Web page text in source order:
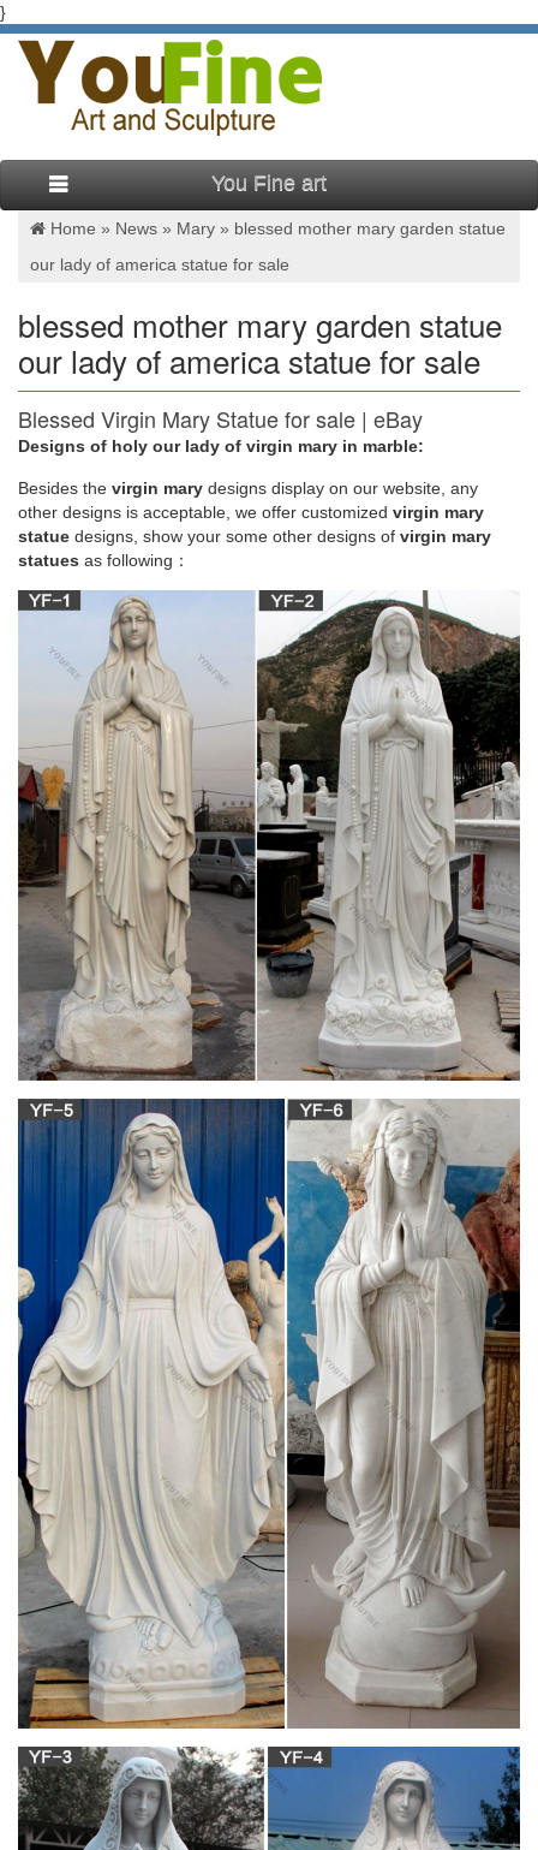
}
You Fine art
Home » News » Mary » blessed mother mary garden statue
our lady of america statue for sale
blessed mother mary garden statue
our lady of america statue for sale
Blessed Virgin Mary Statue for sale | eBay
Decor Figure 23" tall Our Lady of Grace Blessed Virgin Mary
Statue. The hand crafted casting features a gentle and
benevolent, Virgin Mary in flowing robes with arms open.
blessed virgin mary statue | eBay
Virgin Mary Blessed Mother Religious Garden Lawn Outdoor
Statue Sculpture 19.5''
Amazon.com: mary statues – Outdoor Statues /
Garden …
12" Our Lady of Grace Virgin Mary Madonna Blessed Mother
Religious Catholic Italian White Statue Sculpture Figurine
Figure Made in Italy Indoor Outdoor Garden
Mary & Our Lady Statues | Catholic Faith Store |
View All
Mary & Our Lady Statues We have several wonderful statue
designs of our heavenly Mother Mary for use in both indoor
and outdoor settings. You will surely find a statue
representation among the hundreds of statues here that will
speak especially to you!
Design Toscano Blessed Virgin Mary Statue,
Small 12 Inch …
BLESSED MOTHER – Known to Catholics and Christians by
many names and titles, such as Blessed Virgin Mary, Saint
Mary, Mother of God Jesus, Our Lady of Lourdes, and Queen
of Heaven, our statue creates a spot for reflection and spiritual
honor in your home
Statues of Our Lady: Browse for Catholic Statues
Of the …
Statues of Our Lady: Browse for Catholic Statues Of the
Blessed Virgin Mary Jesus gave Mary to all of us as our
mother. These statues are a great way to honor her and to
remind us to pray to her often and ask for her intercession.
Life-size Religious – Statue.com
The crowning glory of any home or garden, this gracious
statue will offer tranquil beauty for generations. Our life-size
religious feature Mary, Sacred Heart of Jesus, Angels and
many Saints in our huge collection of Life-Sized religious
sculptures.
outside blessed mother statues – The Catholic
Company
outside blessed mother statues found in: Our Lady of Grace
Garden Figure, 14 inches, Madonna & Child Antique White
Designs of holy our lady of virgin mary in marble:
Besides the virgin mary designs display on our website, any
other designs is acceptable, we offer customized virgin mary
statue designs, show your some other designs of virgin mary
statues as following：